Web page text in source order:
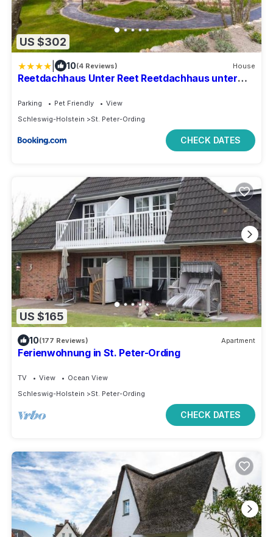
US $302
10(4 Reviews) House
Reetdachhaus Unter Reet Reetdachhaus unter
Parking Pet Friendly
View
Schleswig-Holstein
St. Peter-Ording
CHECK DATES
US $165
10(177 Reviews) Apartment
Ferienwohnung in St. Peter-Ording
TV View
Ocean View
Schleswig-Holstein
St. Peter-Ording
CHECK DATES